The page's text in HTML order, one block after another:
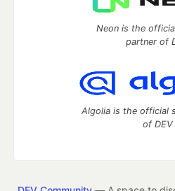
Neon is the
partner of
Algolia is the official
of DEV